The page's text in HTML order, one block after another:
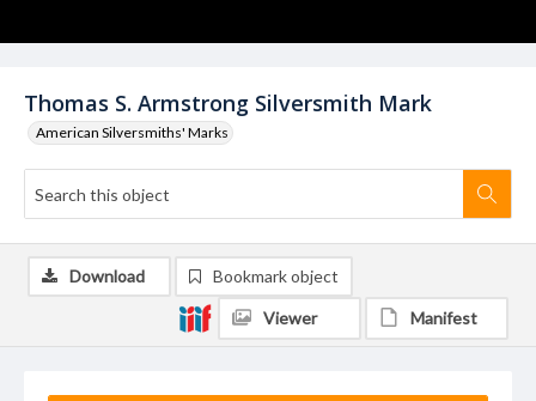
Thomas S. Armstrong Silversmith Mark
American Silversmiths' Marks
Download Bookmark object
Viewer Manifest